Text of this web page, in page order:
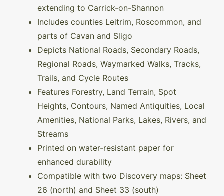
extending to Carrick-on-Shannon
Includes counties Leitrim, Roscommon, and
parts of Cavan and Sligo
Depicts National Roads, Secondary Roads,
Regional Roads, Waymarked Walks, Tracks,
Trails, and Cycle Routes
Features Forestry, Land Terrain, Spot
Heights, Contours, Named Antiquities, Local
Amenities, National Parks, Lakes, Rivers, and
Streams
Printed on water-resistant paper for
enhanced durability
Compatible with two Discovery maps: Sheet
26 (north) and Sheet 33 (south)